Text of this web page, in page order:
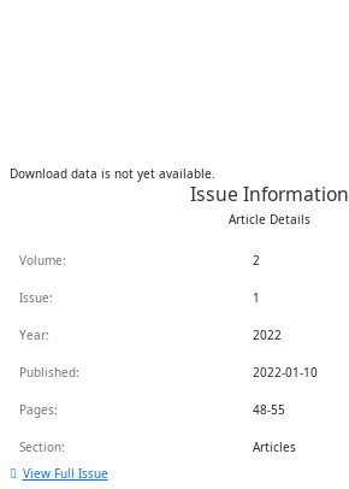
Download data is not yet available.
Issue Information
Article Details
Volume: 2
Issue: 1
Year: 2022
Published: 2022-01-10
Pages: 48-55
Section:
Articles
View Full Issue